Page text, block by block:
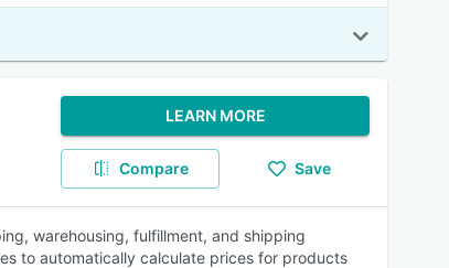
LEARN MORE
Compare Save
warehousing, fulfillment, and shipping
to automatically calculate prices for products